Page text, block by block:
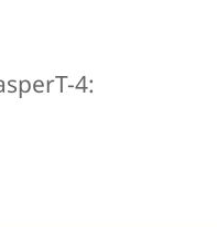
4: